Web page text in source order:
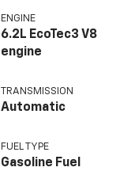
ENGINE
6.2L EcoTec3 V8
engine
TRANSMISSION
Automatic
FUEL TYPE
Gasoline Fuel